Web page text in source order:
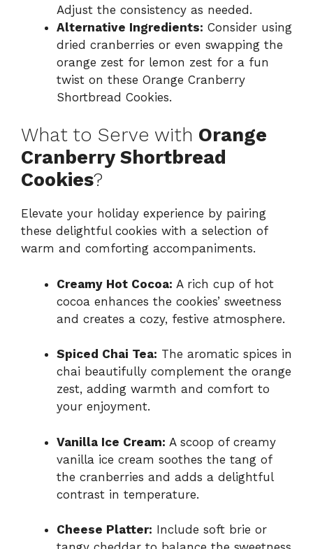
Adjust the consistency as needed.
Alternative Ingredients: Consider using
dried cranberries or even swapping the
orange zest for lemon zest for a fun
twist on these Orange Cranberry
Shortbread Cookies.
What to Serve with Orange
Cranberry Shortbread
Cookies?
Elevate your holiday experience by pairing
these delightful cookies with a selection of
warm and comforting accompaniments.
Creamy Hot Cocoa: A rich cup of hot
cocoa enhances the cookies’ sweetness
and creates a cozy, festive atmosphere.
Spiced Chai Tea: The aromatic spices in
chai beautifully complement the orange
zest, adding warmth and comfort to
your enjoyment.
Vanilla Ice Cream: A scoop of creamy
vanilla ice cream soothes the tang of
the cranberries and adds a delightful
contrast in temperature.
Cheese Platter: Include soft brie or